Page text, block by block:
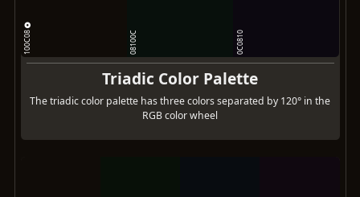
100C08 08100C 0C0810
Triadic Color Palette
The triadic color palette has three colors separated by 120° in the
RGB color wheel